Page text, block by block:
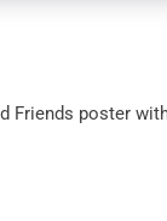
Friends poster